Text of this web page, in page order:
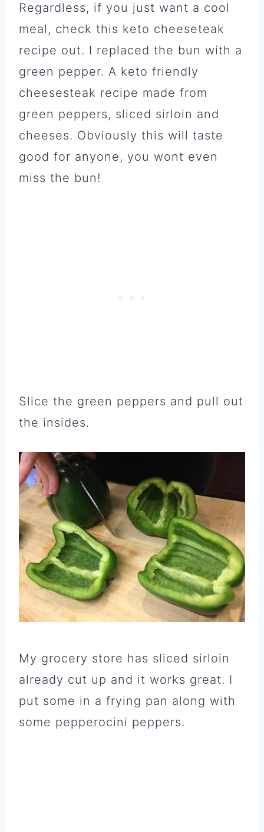
Regardless, if you just want a cool
meal, check this keto cheeseteak
recipe out. I replaced the bun with a
green pepper. A keto friendly
cheesesteak recipe made from
green peppers, sliced sirloin and
cheeses. Obviously this will taste
good for anyone, you wont even
miss the bun!
Slice the green peppers and pull out
the insides.
My grocery store has sliced sirloin
already cut up and it works great. I
put some in a frying pan along with
some pepperocini peppers.